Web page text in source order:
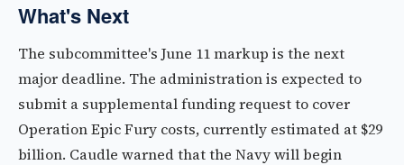
What's Next
The subcommittee's June 11 markup is the next
major deadline. The administration is expected to
submit a supplemental funding request to cover
Operation Epic Fury costs, currently estimated at $29
billion. Caudle warned that the Navy will begin